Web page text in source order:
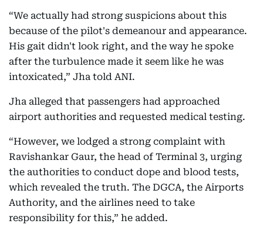
“We actually had strong suspicions about this
because of the pilot's demeanour and appearance.
His gait didn't look right, and the way he spoke
after the turbulence made it seem like he was
intoxicated,” Jha told ANI.
Jha alleged that passengers had approached
airport authorities and requested medical testing.
“However, we lodged a strong complaint with
Ravishankar Gaur, the head of Terminal 3, urging
the authorities to conduct dope and blood tests,
which revealed the truth. The DGCA, the Airports
Authority, and the airlines need to take
responsibility for this,” he added.